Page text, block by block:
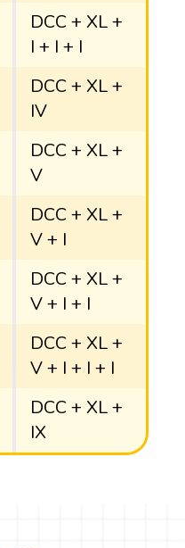
DCC + XL +
I + I + I
DCC + XL +
IV
DCC + XL +
V
DCC + XL +
V + I
DCC + XL +
V + I + I
DCC + XL +
V + I + I + I
DCC + XL +
IX